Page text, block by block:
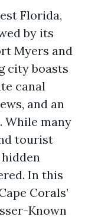
Florida,
by its
Myers and
city boasts
canal
and an
While many
tourist
In this
Corals’
Known